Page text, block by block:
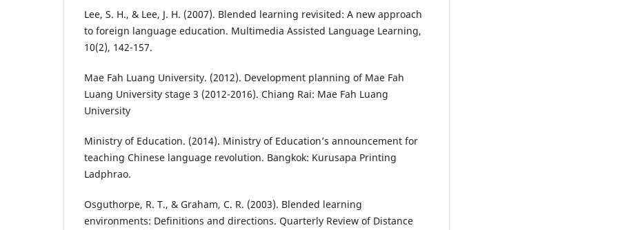
Lee, S. H., & Lee, J. H. (2007). Blended learning revisited: A new approach
to foreign language education. Multimedia Assisted Language Learning,
10(2), 142-157.
Mae Fah Luang University. (2012). Development planning of Mae Fah
Luang University stage 3 (2012-2016). Chiang Rai: Mae Fah Luang
University
Ministry of Education. (2014). Ministry of Education’s announcement for
teaching Chinese language revolution. Bangkok: Kurusapa Printing
Ladphrao.
Osguthorpe, R. T., & Graham, C. R. (2003). Blended learning
environments: Definitions and directions. Quarterly Review of Distance